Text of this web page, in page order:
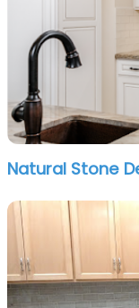
Natural Stone